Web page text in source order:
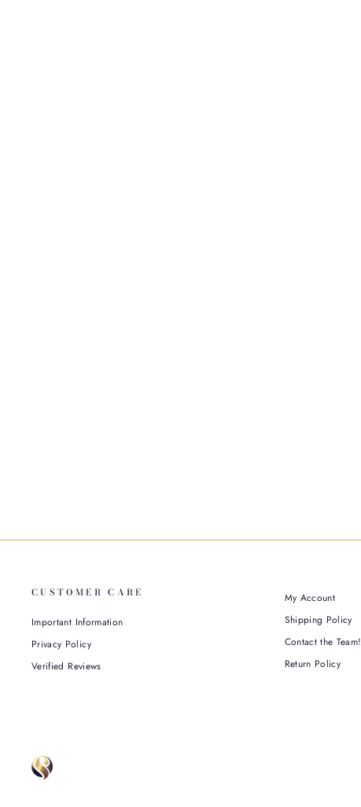
CUSTOMER CARE
Important Information
Privacy Policy
Verified Reviews
My Account
Shipping Policy
Contact the Team!
Return Policy